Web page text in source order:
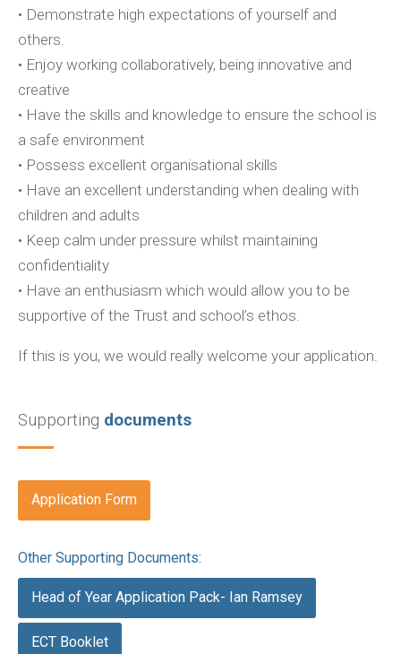
• Demonstrate high expectations of yourself and
others.
• Enjoy working collaboratively, being innovative and
creative
• Have the skills and knowledge to ensure the school is
a safe environment
• Possess excellent organisational skills
• Have an excellent understanding when dealing with
children and adults
• Keep calm under pressure whilst maintaining
confidentiality
• Have an enthusiasm which would allow you to be
supportive of the Trust and school’s ethos.
If this is you, we would really welcome your application.
Supporting documents
Application Form
Other Supporting Documents:
Head of Year Application Pack- Ian Ramsey
ECT Booklet